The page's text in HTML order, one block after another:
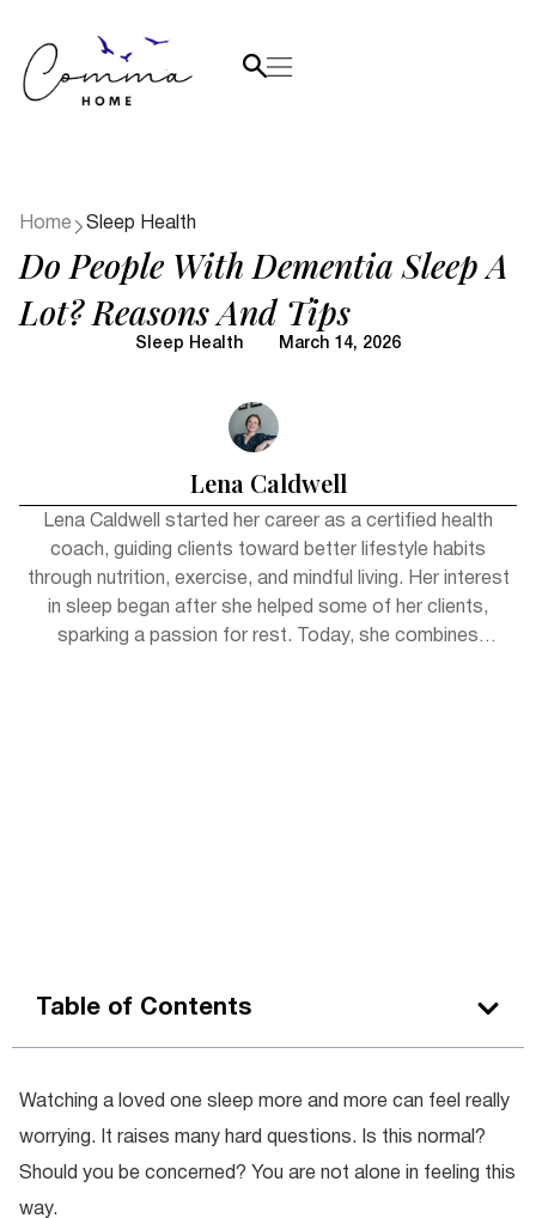
Home Sleep Health
Do People With Dementia Sleep A
Lot? Reasons And Tips
Sleep Health March 14, 2026
Lena Caldwell
Lena Caldwell started her career as a certified health
coach, guiding clients toward better lifestyle habits
through nutrition, exercise, and mindful living. Her interest
in sleep began after she helped some of her clients,
sparking a passion for rest. Today, she combines
Table of Contents
Watching a loved one sleep more and more can feel really
worrying. It raises many hard questions. Is this normal?
Should you be concerned? You are not alone in feeling this
way.